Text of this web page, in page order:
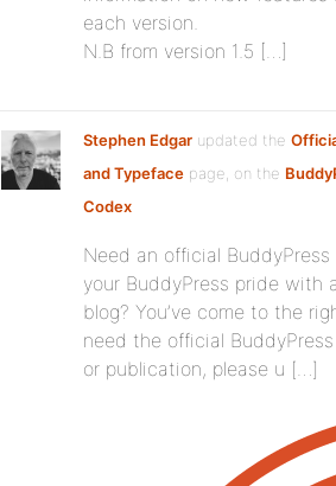
each version.
N.B from version 1.5 […]
Stephen Edgar updated the
and Typeface page, on the
Codex
Need an official
your BuddyPress pride with
blog? You’ve come to the
need the official
or publication, please u […]